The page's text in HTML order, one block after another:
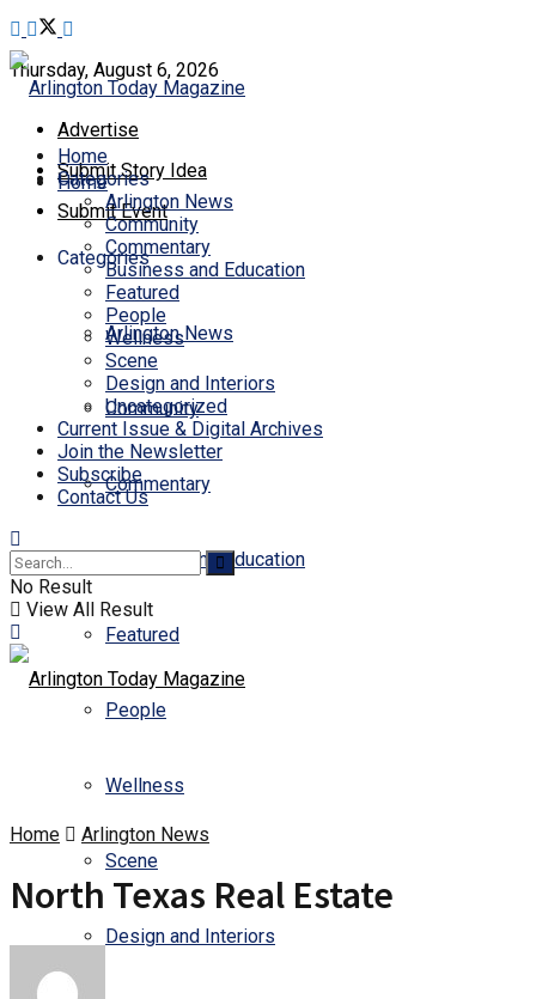
Thursday, August 6, 2026
Advertise
Submit Story Idea
Submit Event
Home
Categories
Arlington News
Community
Commentary
Business and Education
Featured
People
Wellness
Scene
Design and Interiors
Home
Categories
Arlington News
Community
Commentary
Business and Education
Featured
People
Wellness
Scene
Design and Interiors
Uncategorized
Current Issue & Digital Archives
Join the Newsletter
Subscribe
Contact Us
No Result
View All Result
Home Arlington News
North Texas Real Estate